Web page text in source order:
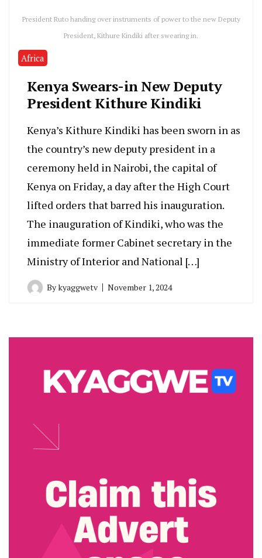
President Ruto handing over instruments of power to the new Deputy
President, Kithure Kindiki after swearing in.
Africa
Kenya Swears-in New Deputy
President Kithure Kindiki
Kenya’s Kithure Kindiki has been sworn in as
the country’s new deputy president in a
ceremony held in Nairobi, the capital of
Kenya on Friday, a day after the High Court
lifted orders that barred his inauguration.
The inauguration of Kindiki, who was the
immediate former Cabinet secretary in the
Ministry of Interior and National […]
Bykyaggwetv November 1, 2024